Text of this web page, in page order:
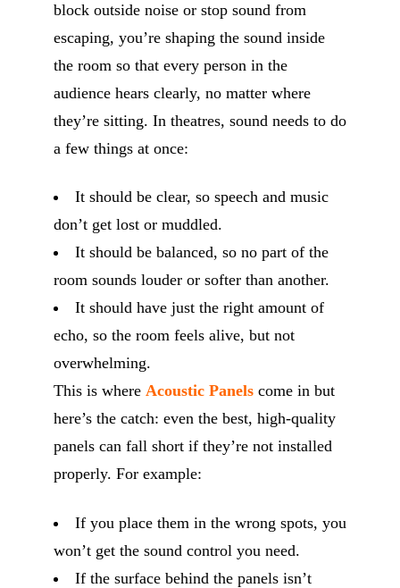
block outside noise or stop sound from
escaping, you’re shaping the sound inside
the room so that every person in the
audience hears clearly, no matter where
they’re sitting. In theatres, sound needs to do
a few things at once:
It should be clear, so speech and music
don’t get lost or muddled.
It should be balanced, so no part of the
room sounds louder or softer than another.
It should have just the right amount of
echo, so the room feels alive, but not
overwhelming.
This is where Acoustic Panels come in but
here’s the catch: even the best, high-quality
panels can fall short if they’re not installed
properly. For example:
If you place them in the wrong spots, you
won’t get the sound control you need.
If the surface behind the panels isn’t